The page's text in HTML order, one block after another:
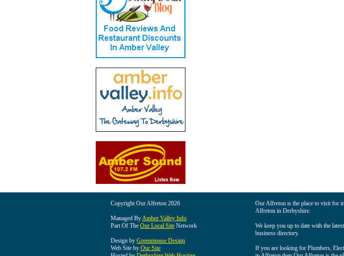
Copyright Our Alfreton 2026
Managed ByAmber Valley Info
Part Of The Our Local Site Network
Design by Greenmouse Design
Web Site by Our Site
Our Alfreton is the place to visit for
Alfreton in Derbyshire.
We keep you up to date with the
business directory.
If you are looking for Plumbers,